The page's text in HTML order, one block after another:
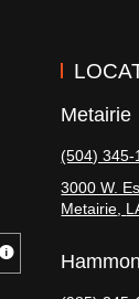
Metairie
(504) 345-
3000 W.
Metairie